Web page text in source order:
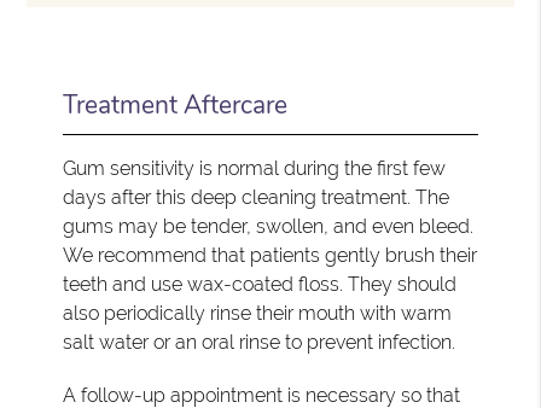
Treatment Aftercare
Gum sensitivity is normal during the first few
days after this deep cleaning treatment. The
gums may be tender, swollen, and even bleed.
We recommend that patients gently brush their
teeth and use wax-coated floss. They should
also periodically rinse their mouth with warm
salt water or an oral rinse to prevent infection.
A follow-up appointment is necessary so that